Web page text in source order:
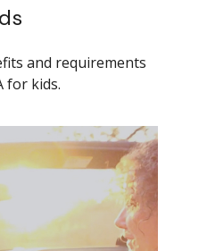
and requirements
for kids.